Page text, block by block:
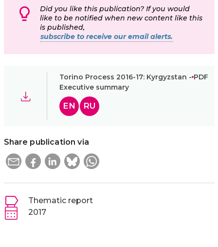
Did you like this publication? If you would
like to be notified when new content like this
is published,
subscribe to receive our email alerts.
Torino Process 2016-17: Kyrgyzstan -
Executive summary
PDF
EN RU
Share publication via
Thematic report
2017